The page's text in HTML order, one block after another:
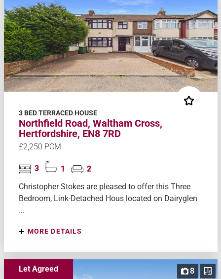
3 BED TERRACED HOUSE
Northfield Road, Waltham Cross,
Hertfordshire, EN8 7RD
£2,250 PCM
3 1
2
Christopher Stokes are pleased to offer this Three
Bedroom, Link-Detached Hous located on Dairyglen
...
MORE DETAILS
8
Let Agreed